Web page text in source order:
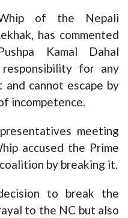
of the Nepali
has commented
Kamal Dahal
responsibility for any
cannot escape by
incompetence.
meeting
accused the Prime
by breaking it.
to break the
to the NC but also